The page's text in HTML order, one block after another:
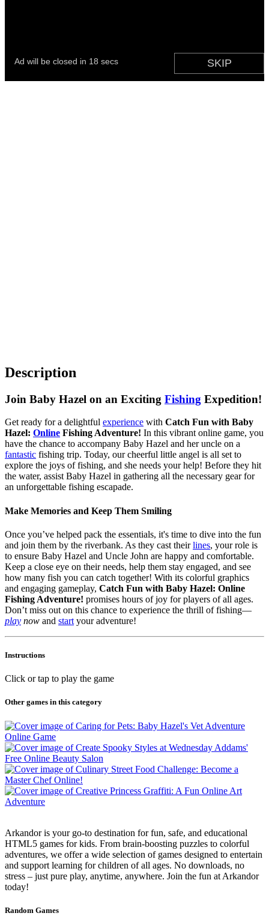
Description
Join Baby Hazel on an Exciting Fishing Expedition!
Get ready for a delightful experience with Catch Fun with Baby
Hazel: Online Fishing Adventure! In this vibrant online game, you
have the chance to accompany Baby Hazel and her uncle on a
fantastic fishing trip. Today, our cheerful little angel is all set to
explore the joys of fishing, and she needs your help! Before they hit
the water, assist Baby Hazel in gathering all the necessary gear for
an unforgettable fishing escapade.
Make Memories and Keep Them Smiling
Once you’ve helped pack the essentials, it's time to dive into the fun
and join them by the riverbank. As they cast theirlines, your role is
to ensure Baby Hazel and Uncle John are happy and comfortable.
Keep a close eye on their needs, help them stay engaged, and see
how many fish you can catch together! With its colorful graphics
and engaging gameplay, Catch Fun with Baby Hazel: Online
Fishing Adventure! promises hours of joy for players of all ages.
Don’t miss out on this chance to experience the thrill of fishing—
play now and start your adventure!
Instructions
Click or tap to play the game
Other games in this category
Arkandor is your go-to destination for fun, safe, and educational
HTML5 games for kids. From brain-boosting puzzles to colorful
adventures, we offer a wide selection of games designed to entertain
and support learning for children of all ages. No downloads, no
stress – just pure play, anytime, anywhere. Join the fun at Arkandor
today!
Random Games